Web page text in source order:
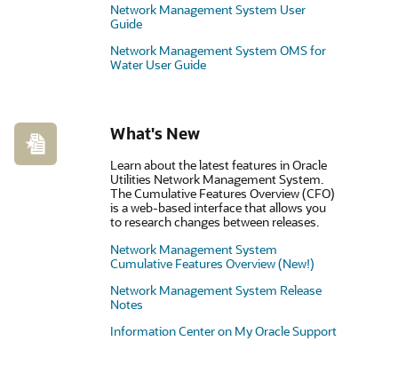
Network Management System User
Guide
Network Management System OMS for
Water User Guide
What's New
Learn about the latest features in Oracle
Utilities Network Management System.
The Cumulative Features Overview (CFO)
is a web-based interface that allows you
to research changes between releases.
Network Management System
Cumulative Features Overview (New!)
Network Management System Release
Notes
Information Center on My Oracle Support